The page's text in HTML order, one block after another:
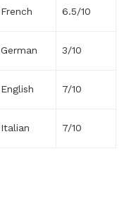
French 6.5/10
German 3/10
English 7/10
Italian 7/10